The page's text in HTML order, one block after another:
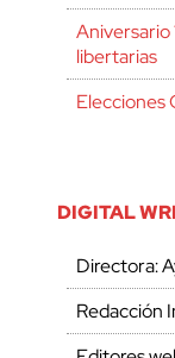
Aniversario
libertarias
Elecciones
DIGITAL
Directora:
Redacción